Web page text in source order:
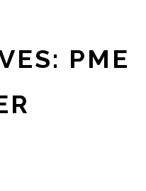
PME